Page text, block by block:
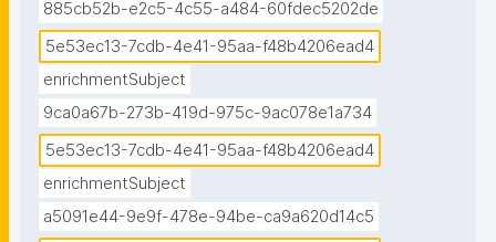
885cb52b-e2c5-4c55-a484-60fdec5202de
5e53ec13-7cdb-4e41-95aa-f48b4206ead4
enrichmentSubject
9ca0a67b-273b-419d-975c-9ac078e1a734
5e53ec13-7cdb-4e41-95aa-f48b4206ead4
enrichmentSubject
a5091e44-9e9f-478e-94be-ca9a620d14c5